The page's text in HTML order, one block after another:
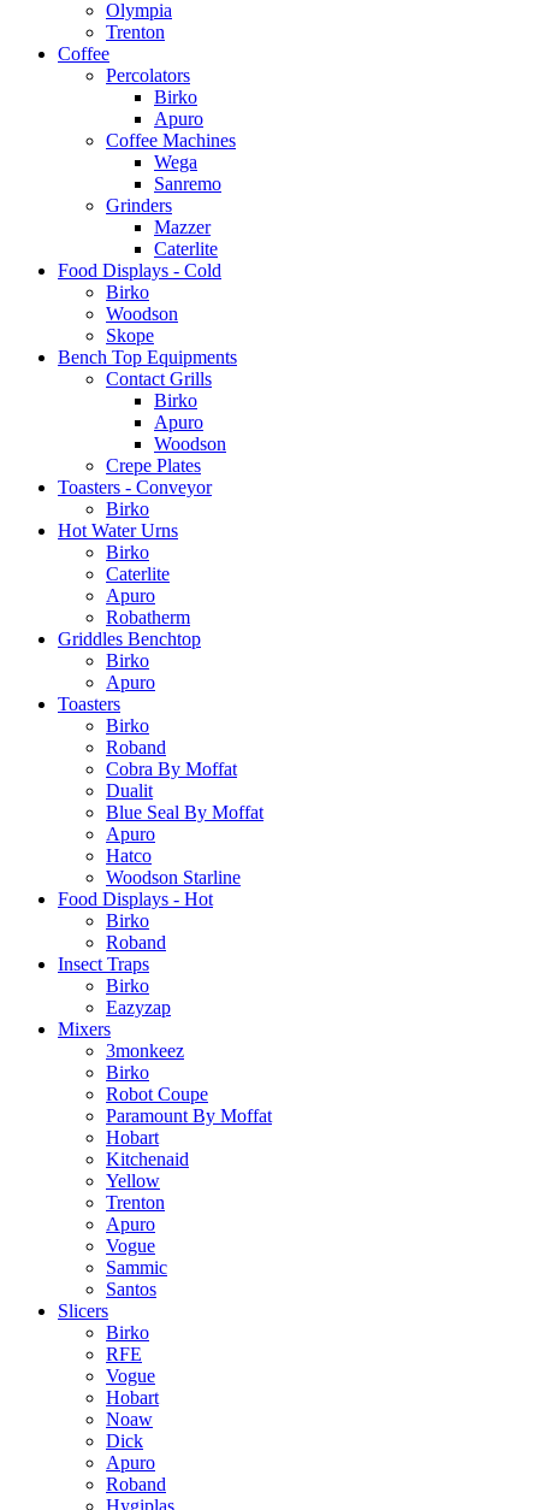
Olympia
Trenton
Coffee
Percolators
Birko
Apuro
Coffee Machines
Wega
Sanremo
Grinders
Mazzer
Caterlite
Food Displays - Cold
Birko
Woodson
Skope
Bench Top Equipments
Contact Grills
Birko
Apuro
Woodson
Crepe Plates
Toasters - Conveyor
Birko
Hot Water Urns
Birko
Caterlite
Apuro
Robatherm
Griddles Benchtop
Birko
Apuro
Toasters
Birko
Roband
Cobra By Moffat
Dualit
Blue Seal By Moffat
Apuro
Hatco
Woodson Starline
Food Displays - Hot
Birko
Roband
Insect Traps
Birko
Eazyzap
Mixers
3monkeez
Birko
Robot Coupe
Paramount By Moffat
Hobart
Kitchenaid
Yellow
Trenton
Apuro
Vogue
Sammic
Santos
Slicers
Birko
RFE
Vogue
Hobart
Noaw
Dick
Apuro
Roband
Hygiplas